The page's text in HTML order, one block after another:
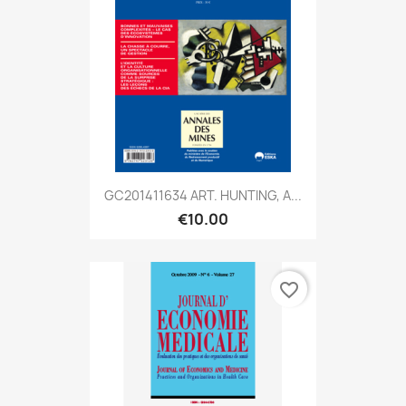
GC201411634 ART. HUNTING, A...
€10.00
favorite_border